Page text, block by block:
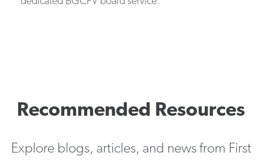
Recommended Resources
Explore blogs, articles, and news from First